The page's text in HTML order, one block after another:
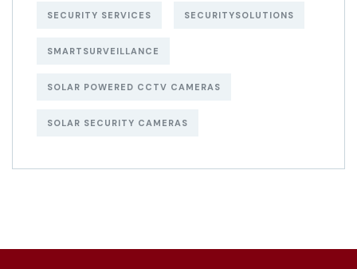
SECURITY SERVICES SECURITYSOLUTIONS
SMARTSURVEILLANCE
SOLAR POWERED CCTV CAMERAS
SOLAR SECURITY CAMERAS